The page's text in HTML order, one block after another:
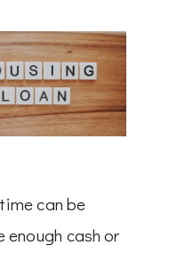
can be
enough cash or